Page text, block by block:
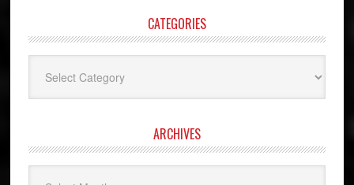
CATEGORIES
ARCHIVES